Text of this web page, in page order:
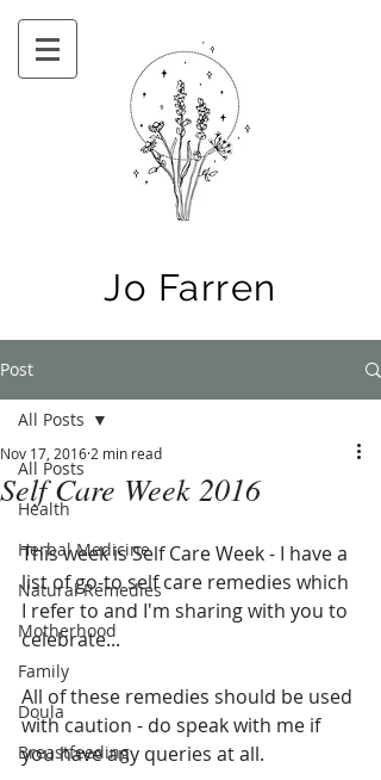
Jo Farren
Post
All Posts
Health
Herbal Medicine
Natural Remedies
Motherhood
Family
Doula
Breastfeeding
All Posts
Self Care Week 2016
Nov 17, 2016 2 min read
This week is Self Care Week - I have a
list of go-to self care remedies which
I refer to and I'm sharing with you to
celebrate...
All of these remedies should be used
with caution - do speak with me if
you have any queries at all.